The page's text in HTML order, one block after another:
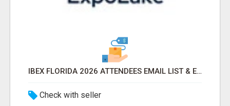
IBEX FLORIDA 2026 ATTENDEES EMAIL LIST & EXHIBITORS LIST
Check with seller